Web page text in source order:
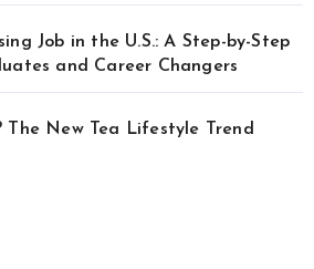
Job in the U.S.: A Step-by-Step
and Career Changers
New Tea Lifestyle Trend